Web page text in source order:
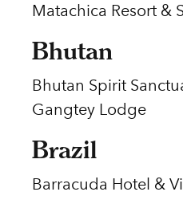
Matachica Resort &
Bhutan
Bhutan Spirit
Gangtey Lodge
Brazil
Barracuda Hotel &